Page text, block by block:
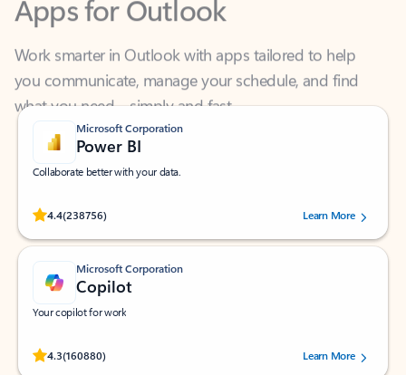
Work smarter in Outlook with apps tailored to help
what you need—simply and fast.
Microsoft Corporation
Power BI
Collaborate better with your data.
4.4(238756)
Rated (#=ratingAverage#) stars out of 5 stars, by 238756 users.
Learn More
Microsoft Corporation
Copilot
Your copilot for work
4.3(160880)
Rated (#=ratingAverage#) stars out of 5 stars, by 160880 users.Learn More